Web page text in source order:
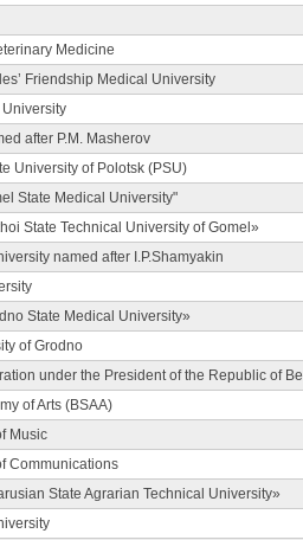
Medicine
Friendship Medical University
after P.M. Masherov
University of Polotsk (PSU)
State Medical University"
State Technical University of Gomel»
named after I.P.Shamyakin
State Medical University»
of Grodno
under the President of the Republic of
of Arts (BSAA)
Music
Communications
State Agrarian Technical University»